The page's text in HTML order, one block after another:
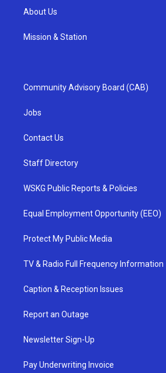
About Us
Mission & Station
Community Advisory Board (CAB)
Jobs
Contact Us
Staff Directory
WSKG Public Reports & Policies
Equal Employment Opportunity (EEO)
Protect My Public Media
TV & Radio Full Frequency Information
Caption & Reception Issues
Report an Outage
Newsletter Sign-Up
Pay Underwriting Invoice